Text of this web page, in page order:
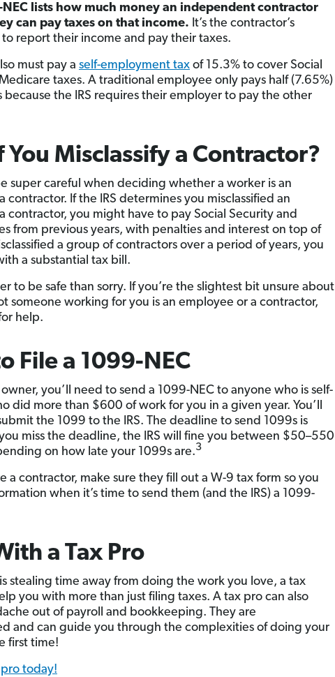
NEC lists how much money an independent contractor
can pay taxes on that income. It’s the contractor’s
report their income and pay their taxes.
must pay a self-employment taxof 15.3% to cover Social
taxes. A traditional employee only pays half (7.65%)
because the IRS requires their employer to pay the other
You Misclassify a Contractor?
super careful when deciding whether a worker is an
contractor. If the IRS determines you misclassified an
contractor, you might have to pay Social Security and
from previous years, with penalties and interest on top of
a group of contractors over a period of years, you
a substantial tax bill.
to be safe than sorry. If you’re the slightest bit unsure about
someone working for you is an employee or a contractor,
help.
File a 1099-NEC
owner, you’ll need to send a 1099-NEC to anyone who is self-
did more than $600 of work for you in a given year. You’ll
the 1099 to the IRS. The deadline to send 1099s is
you miss the deadline, the IRS will fine you between $50–550
on how late your 1099s are.3
a contractor, make sure they fill out a W-9 tax form so you
when it’s time to send them (and the IRS) a 1099-
a Tax Pro
stealing time away from doing the work you love, a tax
you with more than just filing taxes. A tax pro can also
out of payroll and bookkeeping. They are
and can guide you through the complexities of doing your
first time!
today!